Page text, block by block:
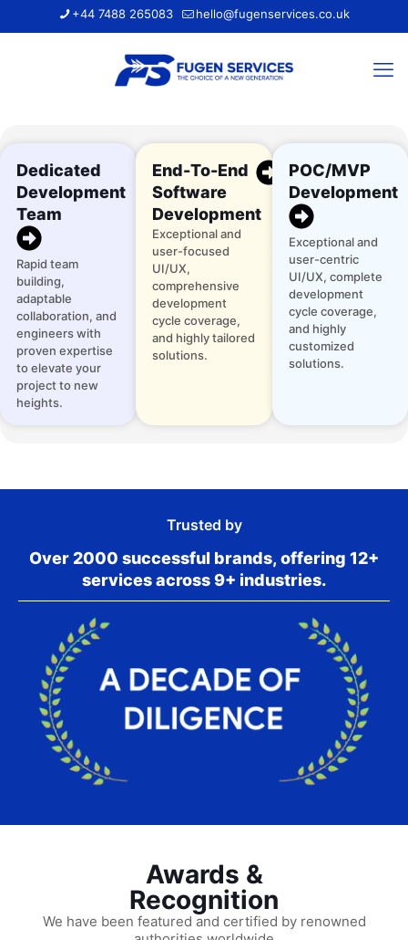
+44 7488 265083 hello@fugenservices.co.uk
Dedicated
Development
Team
Rapid team
building,
adaptable
collaboration, and
engineers with
proven expertise
to elevate your
project to new
heights.
End-To-End
Software
Development
Exceptional and
user-focused
UI/UX,
comprehensive
development
cycle coverage,
and highly tailored
solutions.
POC/MVP
Development
Exceptional and
user-centric
UI/UX, complete
development
cycle coverage,
and highly
customized
solutions.
Trusted by
Over 2000 successful brands, offering 12+
services across 9+ industries.
Awards &
Recognition
We have been featured and certified by renowned